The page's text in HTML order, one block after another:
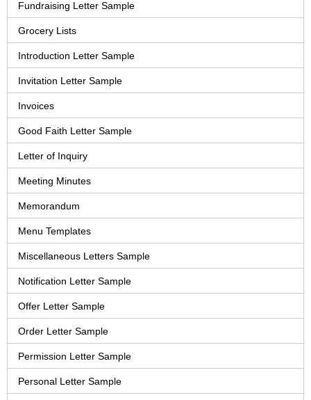
Fundraising Letter Sample
Grocery Lists
Introduction Letter Sample
Invitation Letter Sample
Invoices
Good Faith Letter Sample
Letter of Inquiry
Meeting Minutes
Memorandum
Menu Templates
Miscellaneous Letters Sample
Notification Letter Sample
Offer Letter Sample
Order Letter Sample
Permission Letter Sample
Personal Letter Sample